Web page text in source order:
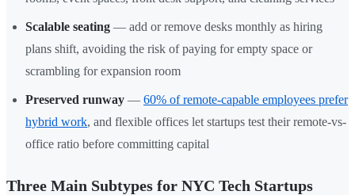
Scalable seating — add or remove desks monthly as hiring
plans shift, avoiding the risk of paying for empty space or
scrambling for expansion room
Preserved runway — 60% of remote-capable employees prefer
hybrid work, and flexible offices let startups test their remote-vs-
office ratio before committing capital
Three Main Subtypes for NYC Tech Startups